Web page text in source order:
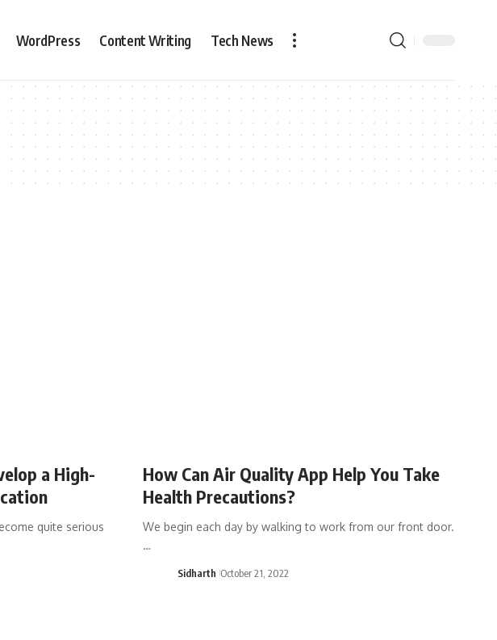
WordPress Content Writing Tech News
a High-
quite serious
How Can Air Quality App Help You Take
Health Precautions?
We begin each day by walking to work from our front door.
…
Sidharth October 21, 2022